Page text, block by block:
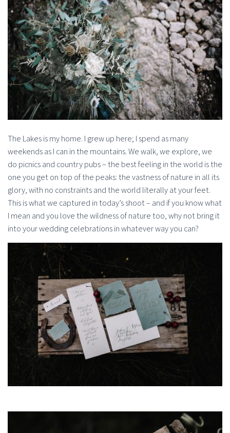
The Lakes is my home. I grew up here; I spend as many
weekends as I can in the mountains. We walk, we explore, we
do picnics and country pubs – the best feeling in the world is the
one you get on top of the peaks: the vastness of nature in all its
glory, with no constraints and the world literally at your feet.
This is what we captured in today’s shoot – and if you know what
I mean and you love the wildness of nature too, why not bring it
into your wedding celebrations in whatever way you can?